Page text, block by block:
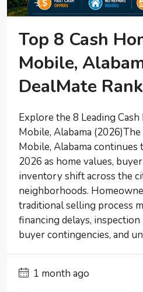
Top 8 Cash
Mobile,
DealMate
Explore the 8 Leading
Mobile, Alabama
Mobile, Alabama
2026 as home values,
inventory shift across the
neighborhoods.
traditional selling process
financing delays,
buyer contingencies, and
1 month ago